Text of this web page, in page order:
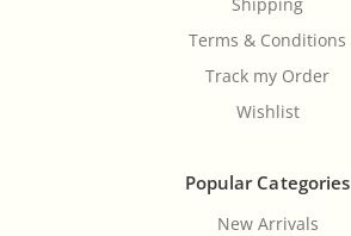
Shipping
Terms & Conditions
Track my Order
Wishlist
Popular Categories
New Arrivals